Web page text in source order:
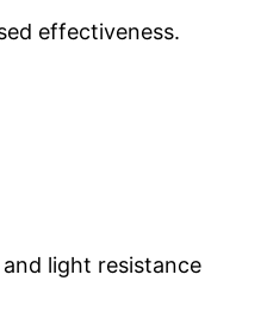
effectiveness.
light resistance